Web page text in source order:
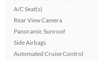
A/C Seat(s)
Rear View Camera
Panoramic Sunroof
Side Airbags
Automated Cruise Control